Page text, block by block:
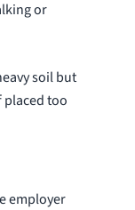
or
soil but
placed too
employer